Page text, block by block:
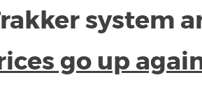
system
go up